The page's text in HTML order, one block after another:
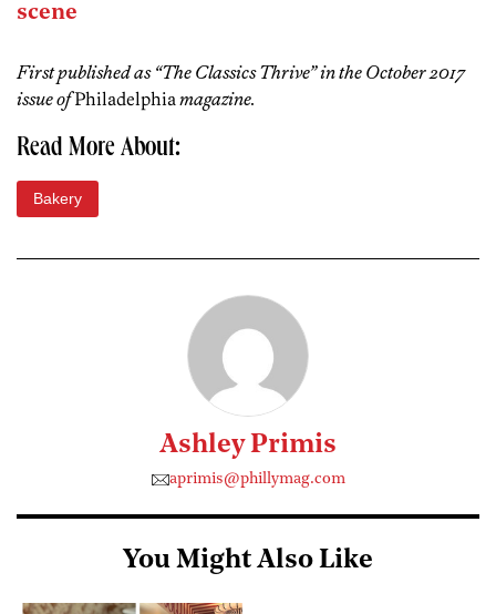
scene
First published as “The Classics Thrive” in the October 2017
issue ofPhiladelphiamagazine.
Read More About:
Bakery
Ashley Primis
aprimis@phillymag.com
You Might Also Like